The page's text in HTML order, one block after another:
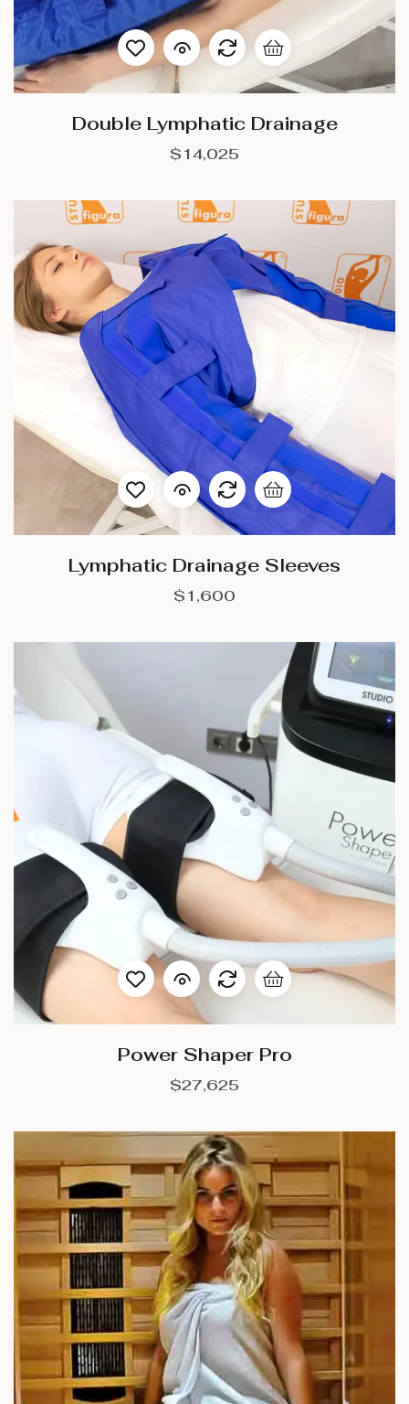
Double Lymphatic Drainage
$14,025
Lymphatic Drainage Sleeves
$1,600
Power Shaper Pro
$27,625